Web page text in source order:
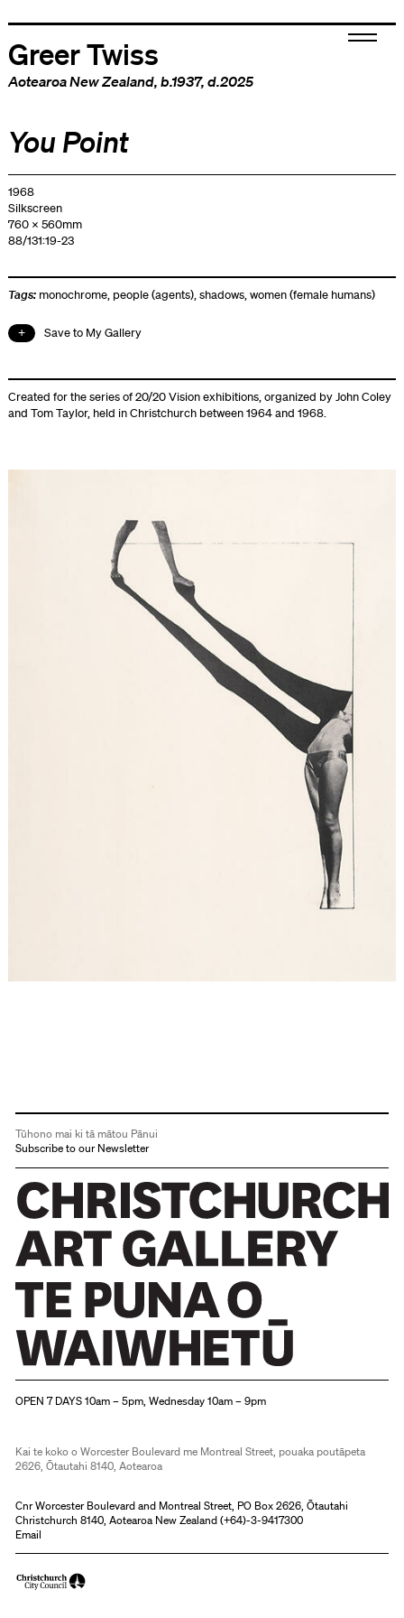
Greer Twiss
Aotearoa New Zealand, b.1937, d.2025
You Point
1968
Silkscreen
760 x 560mm
88/131:19-23
Tags: monochrome, people (agents),shadows,women (female humans)
Save to My Gallery
Created for the series of 20/20 Vision exhibitions, organized by John Coley
and Tom Taylor, held in Christchurch between 1964 and 1968.
Tūhono mai ki tā mātou Pānui
Subscribe to our Newsletter
OPEN 7 DAYS 10am – 5pm, Wednesday 10am – 9pm
Kai te koko o Worcester Boulevard me Montreal Street, pouaka poutāpeta
2626, Ōtautahi 8140, Aotearoa
Cnr Worcester Boulevard and Montreal Street, PO Box 2626, Ōtautahi
Christchurch 8140, Aotearoa New Zealand (+64)-3-9417300
Email